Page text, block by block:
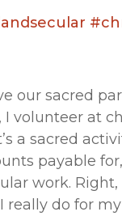
our sacred
I volunteer at
a sacred
payable
work.
really do for